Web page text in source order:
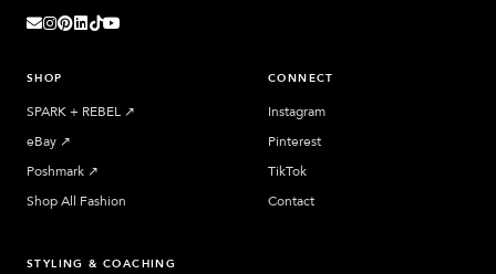
SHOP
SPARK + REBEL ↗︎
eBay ↗︎
Poshmark ↗︎
Shop All Fashion
CONNECT
Instagram
Pinterest
TikTok
Contact
STYLING & COACHING